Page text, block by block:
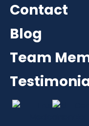
Contact
Blog
Team